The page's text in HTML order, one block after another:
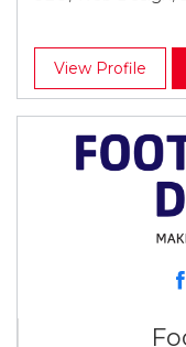
View Profile